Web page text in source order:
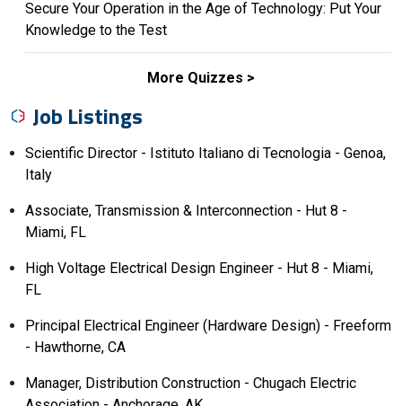
Secure Your Operation in the Age of Technology: Put Your
Knowledge to the Test
More Quizzes
Job Listings
Scientific Director - Istituto Italiano di Tecnologia - Genoa,
Italy
Associate, Transmission & Interconnection - Hut 8 -
Miami, FL
High Voltage Electrical Design Engineer - Hut 8 - Miami,
FL
Principal Electrical Engineer (Hardware Design) - Freeform
- Hawthorne, CA
Manager, Distribution Construction - Chugach Electric